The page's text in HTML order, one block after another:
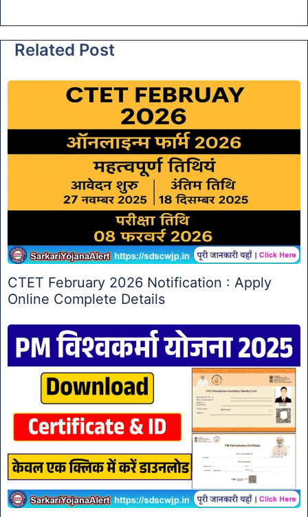
Related Post
CTET February 2026 Notification : Apply
Online Complete Details